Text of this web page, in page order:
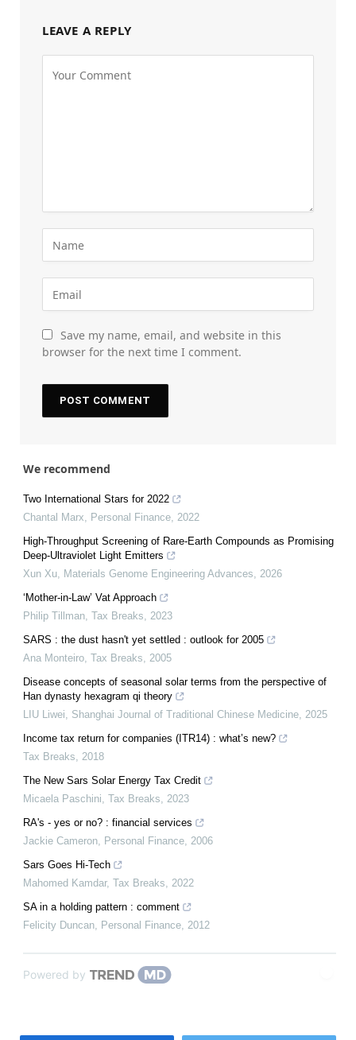
LEAVE A REPLY
Save my name, email, and website in this
browser for the next time I comment.
We recommend
Two International Stars for 2022
Chantal Marx, Personal Finance, 2022
High-Throughput Screening of Rare-Earth Compounds as Promising
Deep-Ultraviolet Light Emitters
Xun Xu, Materials Genome Engineering Advances, 2026
‘Mother-in-Law’ Vat Approach
Philip Tillman, Tax Breaks, 2023
SARS : the dust hasn't yet settled : outlook for 2005
Ana Monteiro, Tax Breaks, 2005
Disease concepts of seasonal solar terms from the perspective of
Han dynasty hexagram qi theory
LIU Liwei, Shanghai Journal of Traditional Chinese Medicine, 2025
Income tax return for companies (ITR14) : what’s new?
Tax Breaks, 2018
The New Sars Solar Energy Tax Credit
Micaela Paschini, Tax Breaks, 2023
RA's - yes or no? : financial services
Jackie Cameron, Personal Finance, 2006
Sars Goes Hi-Tech
Mahomed Kamdar, Tax Breaks, 2022
SA in a holding pattern : comment
Felicity Duncan, Personal Finance, 2012
Powered by